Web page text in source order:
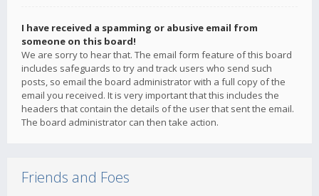
I have received a spamming or abusive email from
someone on this board!
We are sorry to hear that. The email form feature of this board
includes safeguards to try and track users who send such
posts, so email the board administrator with a full copy of the
email you received. It is very important that this includes the
headers that contain the details of the user that sent the email.
The board administrator can then take action.
Friends and Foes